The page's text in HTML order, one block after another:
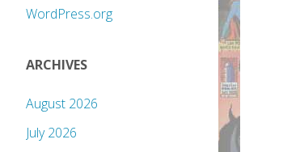
WordPress.org
ARCHIVES
August 2026
July 2026